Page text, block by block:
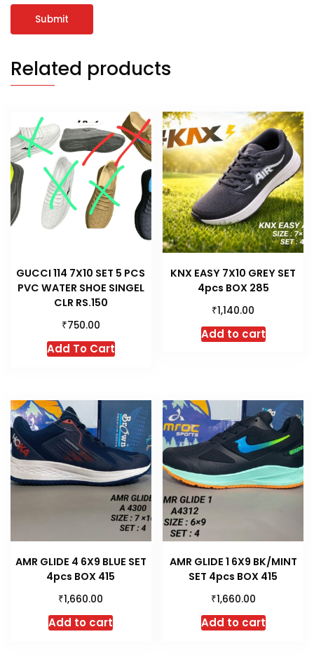
Related products
GUCCI 114 7X10 SET 5 PCS
PVC WATER SHOE SINGEL
CLR RS.150
₹750.00
Add To CartThis
product
variants.
The
options
may
be
chosen
on
the
page
KNX EASY 7X10 GREY SET
4pcs BOX 285
₹1,140.00
Add to cart
AMR GLIDE 4 6X9 BLUE SET
4pcs BOX 415
₹1,660.00
Add to cart
AMR GLIDE 1 6X9 BK/MINT
SET 4pcs BOX 415
₹1,660.00
Add to cart